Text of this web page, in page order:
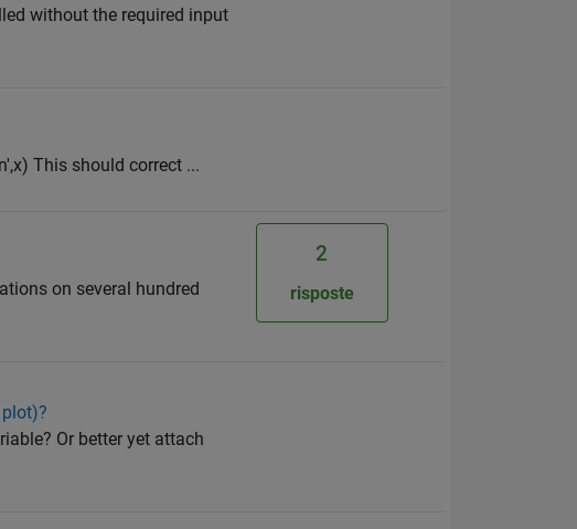
without the required input
This should correct ...
on several hundred
2
risposte
Or better yet attach